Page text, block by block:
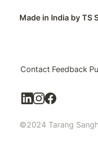
Made in India by TS
Contact Feedback
©2024 Tarang